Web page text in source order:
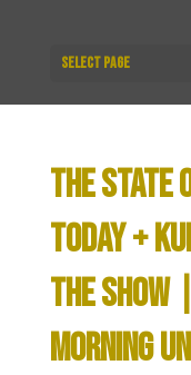
Select Page
THE STATE
TODAY +
THE SHOW
MORNING